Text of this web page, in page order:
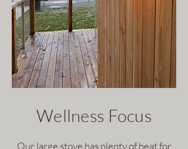
Wellness Focus
Our large stove has plenty of heat for